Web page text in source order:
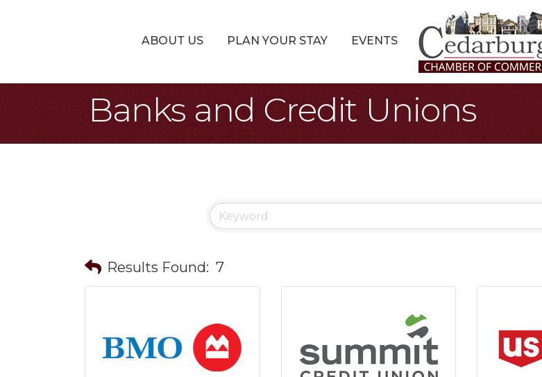
ABOUT US PLAN YOUR STAY EVENTS
Banks and Credit Unions
Results Found: 7